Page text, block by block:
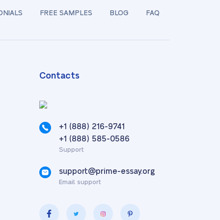
FREE SAMPLES BLOG FAQ
Contacts
+1 (888) 216-9741
+1 (888) 585-0586
Support
support@prime-essay.org
Email support